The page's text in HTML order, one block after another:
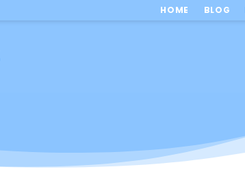
HOME BLOG